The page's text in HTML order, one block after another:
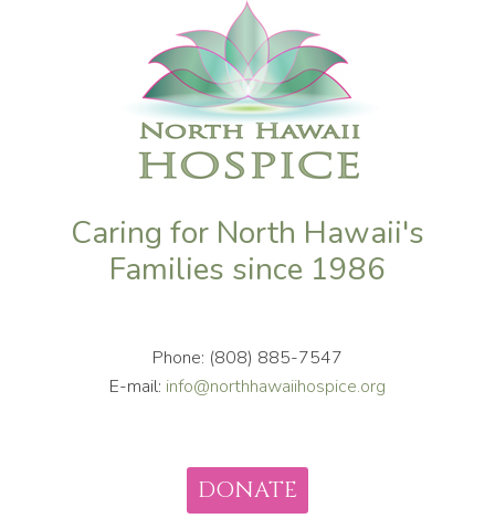
Caring for North Hawaii's
Families since 1986
Phone: (808) 885-7547
E-mail: info@northhawaiihospice.org
DONATE